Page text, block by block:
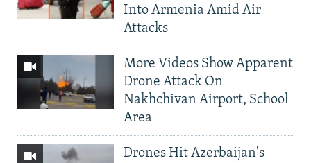
Into Armenia Amid Air
Attacks
More Videos Show Apparent
Drone Attack On
Nakhchivan Airport, School
Area
Drones Hit Azerbaijan's